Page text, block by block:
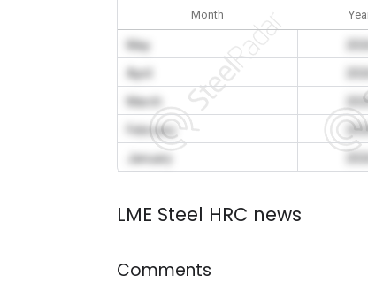
Month
May
April
March
February
January
LME Steel HRC news
Comments